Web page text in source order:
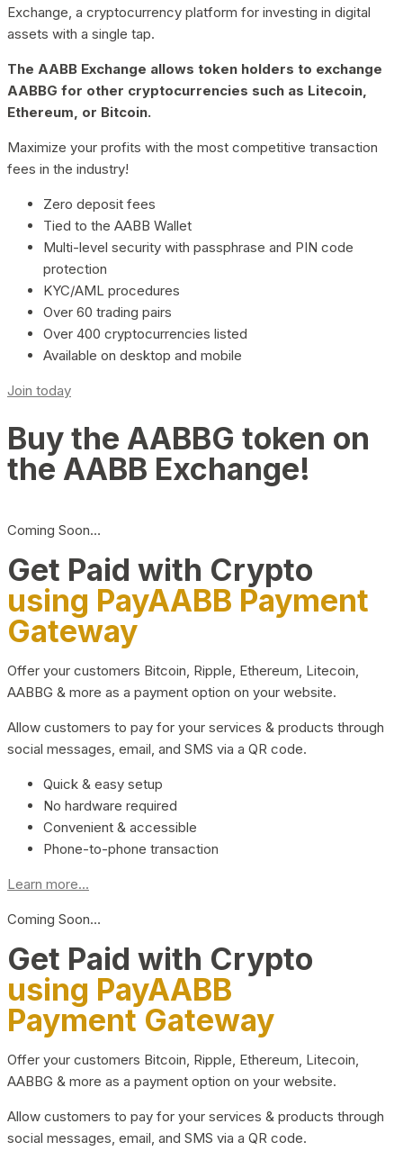
Exchange, a cryptocurrency platform for investing in digital
assets with a single tap.
The AABB Exchange allows token holders to exchange
AABBG for other cryptocurrencies such as Litecoin,
Ethereum, or Bitcoin.
Maximize your profits with the most competitive transaction
fees in the industry!
Zero deposit fees
Tied to the AABB Wallet
Multi-level security with passphrase and PIN code
protection
KYC/AML procedures
Over 60 trading pairs
Over 400 cryptocurrencies listed
Available on desktop and mobile
Join today
Buy the AABBG token on
the AABB Exchange!
Coming Soon…
Get Paid with Crypto
using PayAABB Payment
Gateway
Offer your customers Bitcoin, Ripple, Ethereum, Litecoin,
AABBG & more as a payment option on your website.
Allow customers to pay for your services & products through
social messages, email, and SMS via a QR code.
Quick & easy setup
No hardware required
Convenient & accessible
Phone-to-phone transaction
Learn more...
Coming Soon…
Get Paid with Crypto
using PayAABB
Payment Gateway
Offer your customers Bitcoin, Ripple, Ethereum, Litecoin,
AABBG & more as a payment option on your website.
Allow customers to pay for your services & products through
social messages, email, and SMS via a QR code.